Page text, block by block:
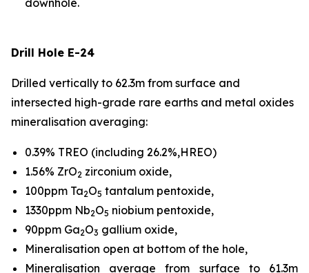
downhole.
Drill Hole E-24
Drilled vertically to 62.3m from surface and
intersected high-grade rare earths and metal oxides
mineralisation averaging:
0.39% TREO (including 26.2%,HREO)
1.56% ZrO2 zirconium oxide,
100ppm Ta2O5 tantalum pentoxide,
1330ppm Nb2O5 niobium pentoxide,
90ppm Ga2O3 gallium oxide,
Mineralisation open at bottom of the hole,
Mineralisation average from surface to 61.3m